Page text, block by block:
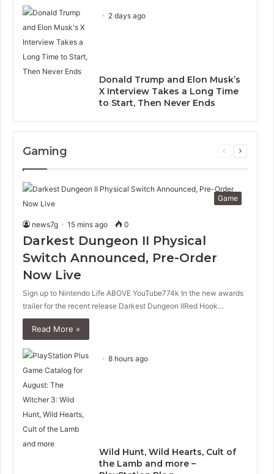
2 days ago
Donald Trump and Elon Musk’s
X Interview Takes a Long Time
to Start, Then Never Ends
Gaming
Previous
Next
Game
news7g 15 mins ago 0
Darkest Dungeon II Physical
Switch Announced, Pre-Order
Now Live
Sign up to Nintendo Life ABOVE YouTube774k In the new awards
trailer for the recent release Darkest Dungeon IIRed Hook…
Read More »
8 hours ago
Wild Hunt, Wild Hearts, Cult of
the Lamb and more –